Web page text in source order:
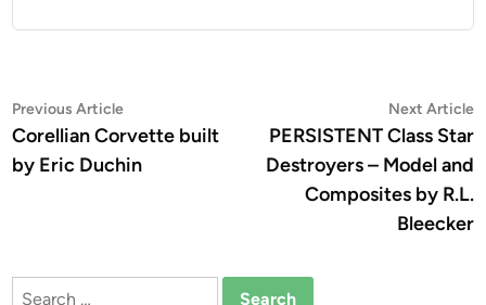
Post
navigation
Previous ArticlePrevious
article:
Corellian Corvette built
by Eric Duchin
Next Article
PERSISTENT Class Star
Destroyers – Model and
Composites by R.L.
Bleecker
Search